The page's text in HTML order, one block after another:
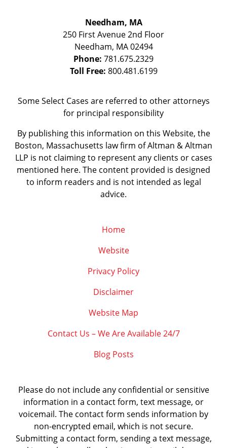
Needham, MA
250 First Avenue 2nd Floor
Needham, MA 02494
Phone: 781.675.2329
Toll Free: 800.481.6199
Some Select Cases are referred to other attorneys
for principal responsibility
By publishing this information on this Website, the
Boston, Massachusetts law firm of Altman & Altman
LLP is not claiming to represent any clients or cases
mentioned here. The content provided is designed
to inform readers and is not intended as legal
advice.
Home
Website
Privacy Policy
Disclaimer
Website Map
Contact Us – We Are Available 24/7
Blog Posts
Please do not include any confidential or sensitive
information in a contact form, text message, or
voicemail. The contact form sends information by
non-encrypted email, which is not secure.
Submitting a contact form, sending a text message,